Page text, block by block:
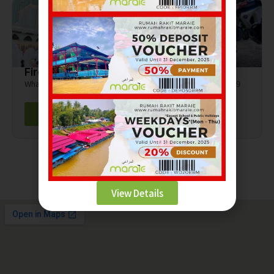
Firdaus Rasli
Whatsapp - 0139724284
Contact
Hanif
Whatsapp - 010-817 6309
Contact
View Details